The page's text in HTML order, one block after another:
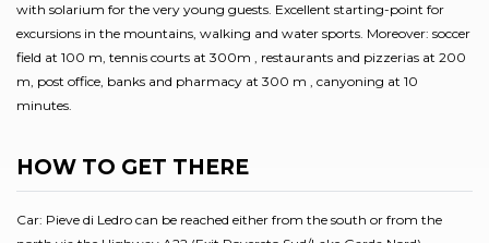
with solarium for the very young guests. Excellent starting-point for
excursions in the mountains, walking and water sports. Moreover: soccer
field at 100 m, tennis courts at 300m , restaurants and pizzerias at 200
m, post office, banks and pharmacy at 300 m , canyoning at 10
minutes.
HOW TO GET THERE
Car: Pieve di Ledro can be reached either from the south or from the